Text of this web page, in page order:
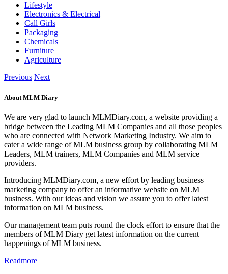
Lifestyle
Electronics & Electrical
Call Girls
Packaging
Chemicals
Furniture
Agriculture
Previous Next
About MLM Diary
We are very glad to launch MLMDiary.com, a website providing a
bridge between the Leading MLM Companies and all those peoples
who are connected with Network Marketing Industry. We aim to
cater a wide range of MLM business group by collaborating MLM
Leaders, MLM trainers, MLM Companies and MLM service
providers.
Introducing MLMDiary.com, a new effort by leading business
marketing company to offer an informative website on MLM
business. With our ideas and vision we assure you to offer latest
information on MLM business.
Our management team puts round the clock effort to ensure that the
members of MLM Diary get latest information on the current
happenings of MLM business.
Readmore